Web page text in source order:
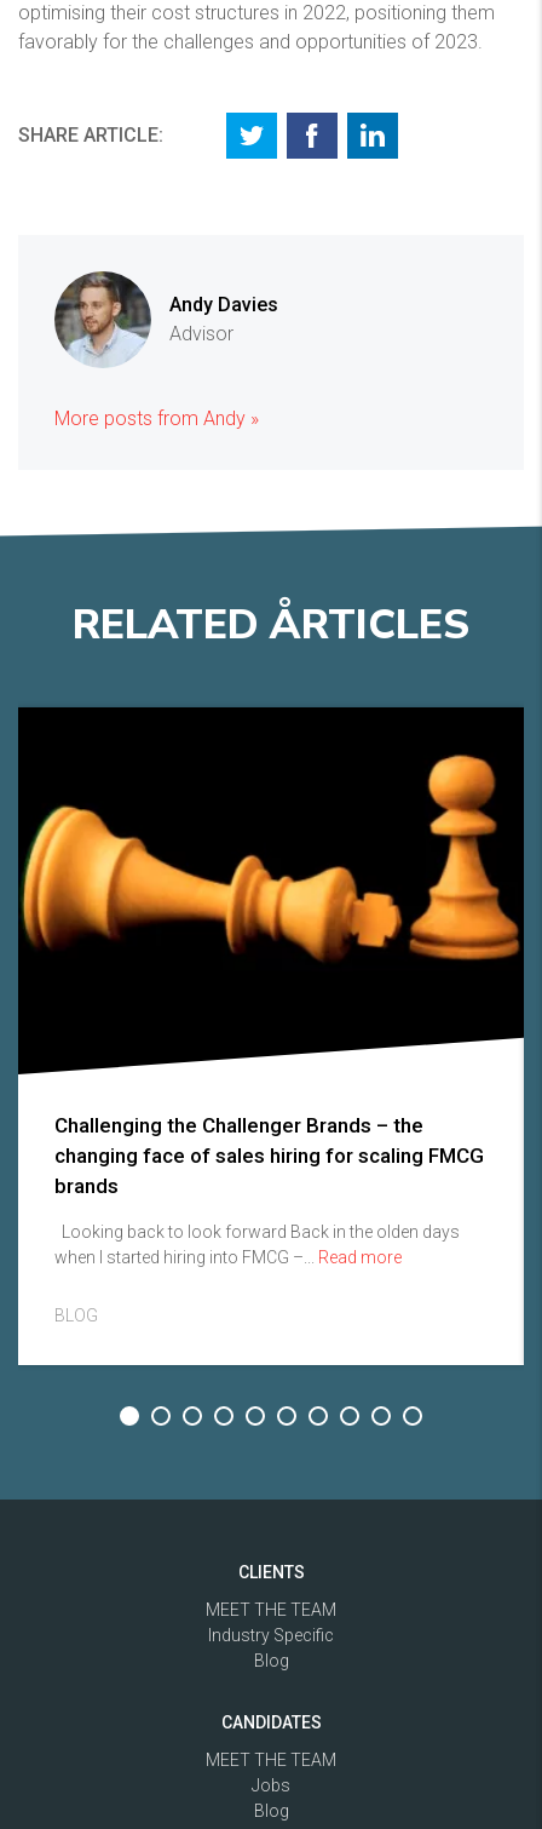
optimising their cost structures in 2022, positioning them
favorably for the challenges and opportunities of 2023.
SHARE ARTICLE:
Andy Davies
Advisor
More posts from Andy »
RELATEDARTICLES
Challenging the Challenger Brands – the
changing face of sales hiring for scaling FMCG
brands
Looking back to look forward Back in the olden days
when I started hiring into FMCG –... Read more
BLOG
CLIENTS
MEET THE TEAM
Industry Specific
Blog
CANDIDATES
MEET THE TEAM
Jobs
Blog